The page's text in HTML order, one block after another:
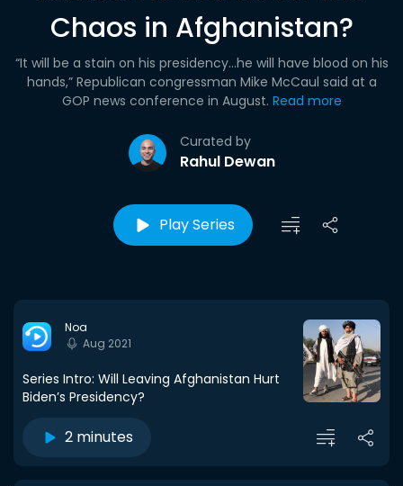
Chaos in Afghanistan?
Curated by
Rahul Dewan
“It will be a stain on his presidency…he will have blood on his
hands,” Republican congressman Mike McCaul said at a
GOP news conference in August. Read more
Play Series
Noa
Aug 2021
Series Intro: Will Leaving Afghanistan Hurt
Biden’s Presidency?
2 minutes